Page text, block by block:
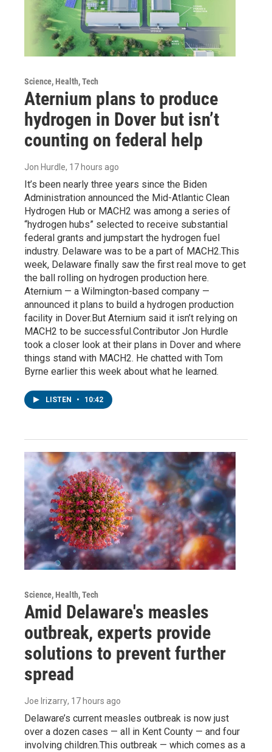
Science, Health, Tech
Aternium plans to produce
hydrogen in Dover but isn’t
counting on federal help
Jon Hurdle, 17 hours ago
It’s been nearly three years since the Biden
Administration announced the Mid-Atlantic Clean
Hydrogen Hub or MACH2 was among a series of
“hydrogen hubs” selected to receive substantial
federal grants and jumpstart the hydrogen fuel
industry. Delaware was to be a part of MACH2.This
week, Delaware finally saw the first real move to get
the ball rolling on hydrogen production here.
Aternium — a Wilmington-based company —
announced it plans to build a hydrogen production
facility in Dover.But Aternium said it isn’t relying on
MACH2 to be successful.Contributor Jon Hurdle
took a closer look at their plans in Dover and where
things stand with MACH2. He chatted with Tom
Byrne earlier this week about what he learned.
LISTEN • 10:42
Science, Health, Tech
Amid Delaware's measles
outbreak, experts provide
solutions to prevent further
spread
Joe Irizarry, 17 hours ago
Delaware’s current measles outbreak is now just
over a dozen cases — all in Kent County — and four
involving children.This outbreak — which comes as a